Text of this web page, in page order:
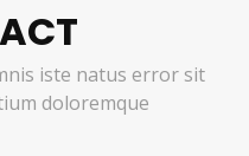
iste natus error sit
doloremque